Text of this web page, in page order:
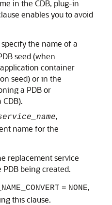
in the CDB, plug-in
enables you to avoid
specify the name of a
seed (when
container
seed) or in the
a PDB or
,
name for the
replacement service
being created.
= NONE,
this clause.